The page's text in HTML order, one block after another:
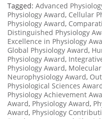
Tagged: Advanced
Physiology Award, Cellular
Physiology Award,
Distinguished Physiology
Excellence in Physiology
Global Physiology Award,
Physiology Award,
Physiology Award,
Neurophysiology Award,
Physiological Sciences
Physiology Achievement
Award, Physiology Award,
Award, Physiology